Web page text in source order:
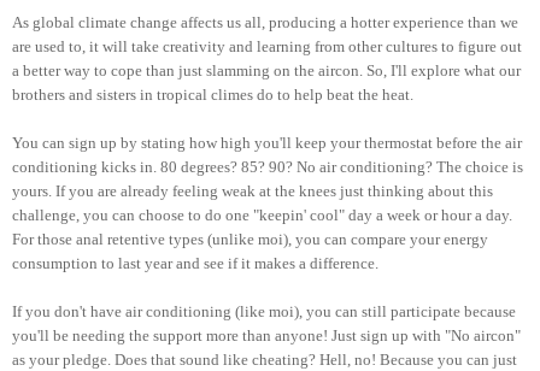
As global climate change affects us all, producing a hotter experience than we
are used to, it will take creativity and learning from other cultures to figure out
a better way to cope than just slamming on the aircon. So, I'll explore what our
brothers and sisters in tropical climes do to help beat the heat.
You can sign up by stating how high you'll keep your thermostat before the air
conditioning kicks in. 80 degrees? 85? 90? No air conditioning? The choice is
yours. If you are already feeling weak at the knees just thinking about this
challenge, you can choose to do one "keepin' cool" day a week or hour a day.
For those anal retentive types (unlike moi), you can compare your energy
consumption to last year and see if it makes a difference.
If you don't have air conditioning (like moi), you can still participate because
you'll be needing the support more than anyone! Just sign up with "No aircon"
as your pledge. Does that sound like cheating? Hell, no! Because you can just